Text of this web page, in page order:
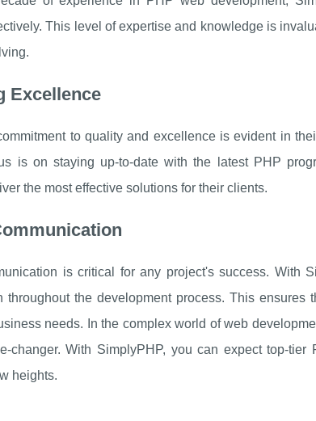
This level of expertise and knowledge is
Excellence
to quality and excellence is evident in
is on staying up-to-date with the latest PHP
the most effective solutions for their clients.
is critical for any project's success. With
throughout the development process. This
needs. In the complex world of web
changer. With SimplyPHP, you can expect top-
heights.